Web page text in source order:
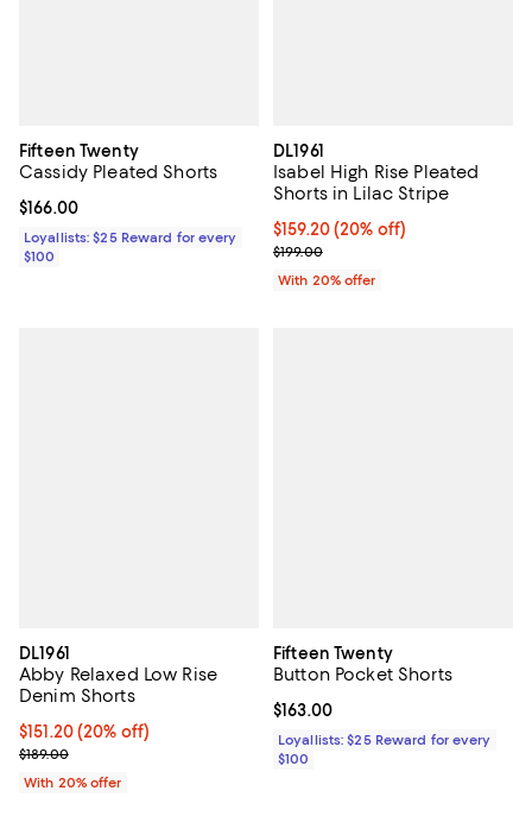
Fifteen Twenty
Cassidy Pleated Shorts
Current price $166.00; ;
$166.00
Loyallists: $25 Reward for every
$100
DL1961
Isabel High Rise Pleated
Shorts in Lilac Stripe
Current price $159.20; 20% off;
$159.20(20% off)
; Previous price $199.00;
$199.00
With 20% offer
DL1961
Abby Relaxed Low Rise
Denim Shorts
Current price $151.20; 20% off; undefined;
$151.20(20% off)
; Previous price $189.00;
$189.00
With 20% offer
Fifteen Twenty
Button Pocket Shorts
Current price $163.00; ;
$163.00
Loyallists: $25 Reward for every
$100